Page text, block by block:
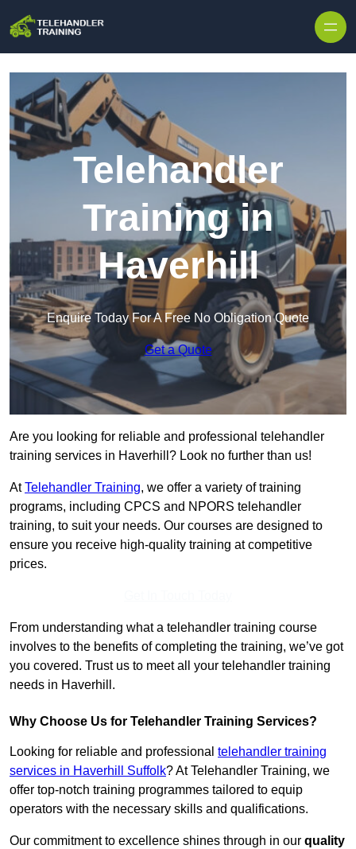
Telehandler
Training in
Haverhill
Enquire Today For A Free No Obligation Quote
Get a Quote
Are you looking for reliable and professional telehandler
training services in Haverhill? Look no further than us!
AtTelehandler Training, we offer a variety of training
programs, including CPCS and NPORS telehandler
training, to suit your needs. Our courses are designed to
ensure you receive high-quality training at competitive
prices.
From understanding what a telehandler training course
involves to the benefits of completing the training, we’ve got
you covered. Trust us to meet all your telehandler training
needs in Haverhill.
Why Choose Us for Telehandler Training Services?
Looking for reliable and professional telehandler training
services in Haverhill Suffolk? At Telehandler Training, we
offer top-notch training programmes tailored to equip
operators with the necessary skills and qualifications.
Our commitment to excellence shines through in our quality